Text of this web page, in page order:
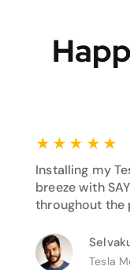
★ ★ ★ ★ ★
Installing my
breeze with
throughout the
Tesla